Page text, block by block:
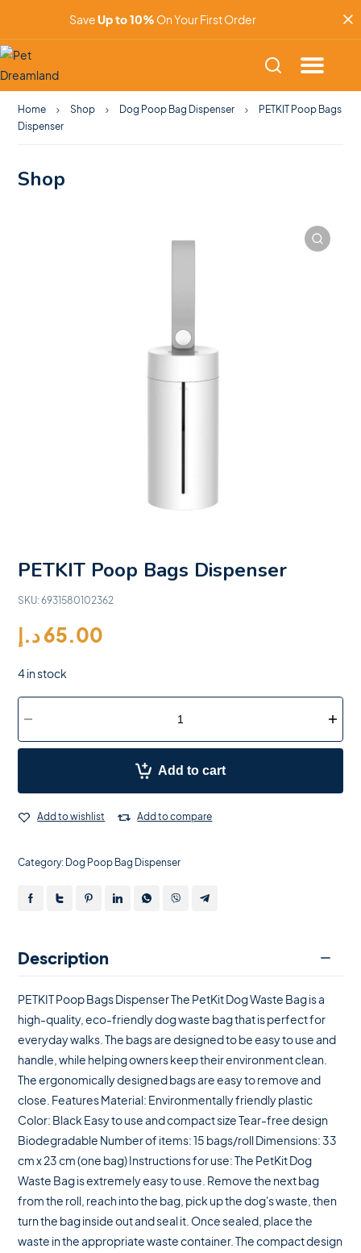
SaveUp to 10% On Your First Order
Home Shop Dog Poop Bag Dispenser
PETKIT Poop Bags
Dispenser
Shop
PETKIT Poop Bags Dispenser
SKU:6931580102362
65.00د.إ
4 in stock
Add to cart
Add to wishlist Add to compare
Category: Dog Poop Bag Dispenser
Description
PETKIT Poop Bags Dispenser The PetKit Dog Waste Bag is a
high-quality, eco-friendly dog ​​waste bag that is perfect for
everyday walks. The bags are designed to be easy to use and
handle, while helping owners keep their environment clean.
The ergonomically designed bags are easy to remove and
close. Features Material: Environmentally friendly plastic
Color: Black Easy to use and compact size Tear-free design
Biodegradable Number of items: 15 bags/roll Dimensions: 33
cm x 23 cm (one bag) Instructions for use: The PetKit Dog
Waste Bag is extremely easy to use. Remove the next bag
from the roll, reach into the bag, pick up the dog's waste, then
turn the bag inside out and seal it. Once sealed, place the
waste in the appropriate waste container. The compact design